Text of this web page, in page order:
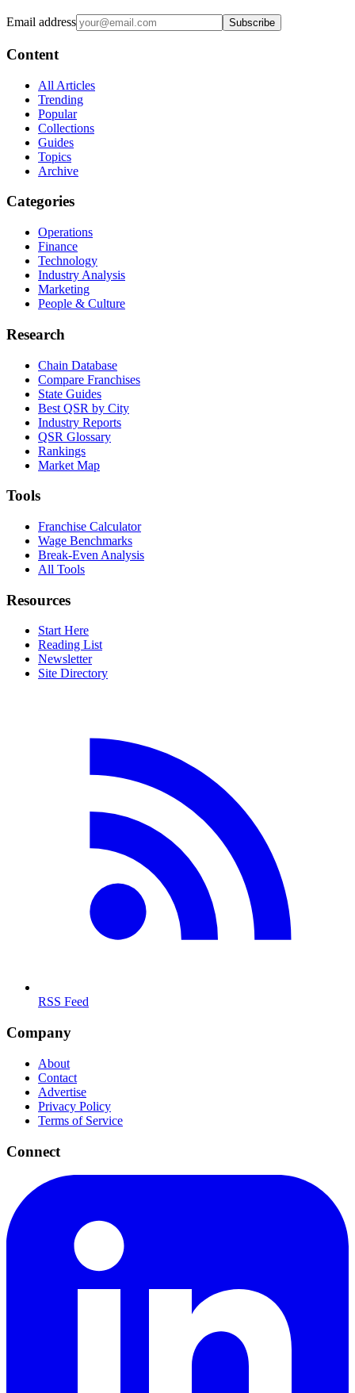
Email address Subscribe
Content
All Articles
Trending
Popular
Collections
Guides
Topics
Archive
Categories
Operations
Finance
Technology
Industry Analysis
Marketing
People & Culture
Research
Chain Database
Compare Franchises
State Guides
Best QSR by City
Industry Reports
QSR Glossary
Rankings
Market Map
Tools
Franchise Calculator
Wage Benchmarks
Break-Even Analysis
All Tools
Resources
Start Here
Reading List
Newsletter
Site Directory
RSS Feed
Company
About
Contact
Advertise
Privacy Policy
Terms of Service
Connect